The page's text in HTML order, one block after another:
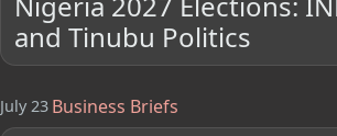
and Tinubu Politics
July 23 Business Briefs